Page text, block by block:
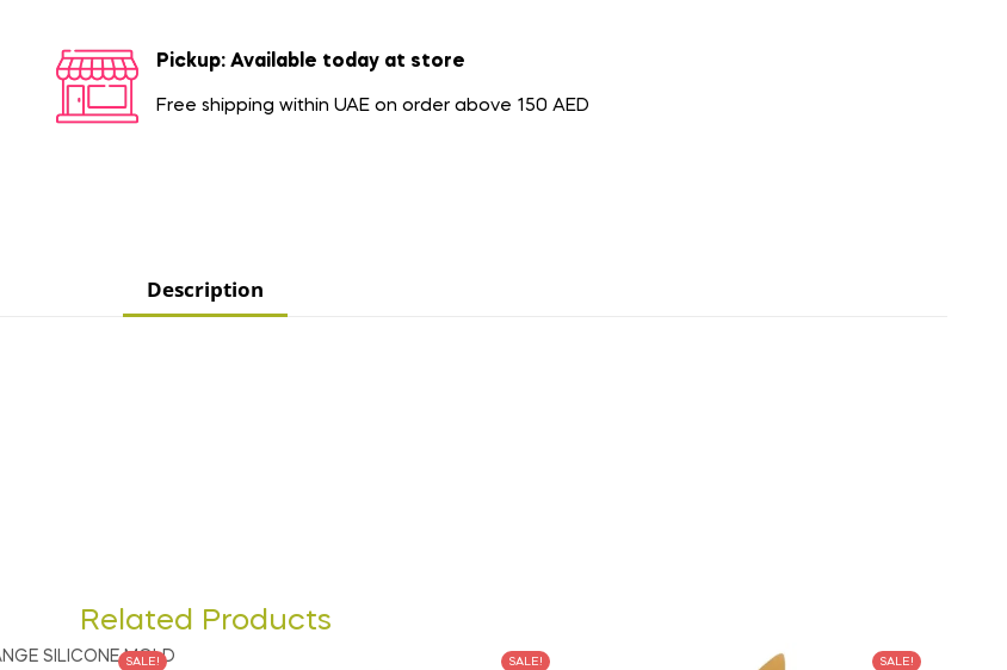
Pickup: Available today at store
Free shipping within UAE on order above 150 AED
Description
Related Products
SALE! SALE! SALE!